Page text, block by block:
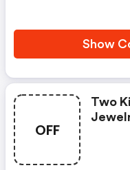
Show
OFF
Two